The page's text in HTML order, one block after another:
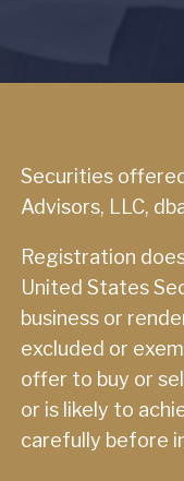
Securities
Advisors, LLC,
Registration
United States
business or
excluded or
offer to buy or
or is likely to
carefully before